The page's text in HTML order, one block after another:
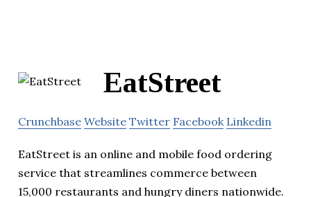
EatStreet
Crunchbase Website Twitter Facebook Linkedin
EatStreet is an online and mobile food ordering
service that streamlines commerce between
15,000 restaurants and hungry diners nationwide.